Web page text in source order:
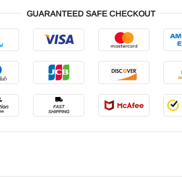
GUARANTEED SAFE CHECKOUT